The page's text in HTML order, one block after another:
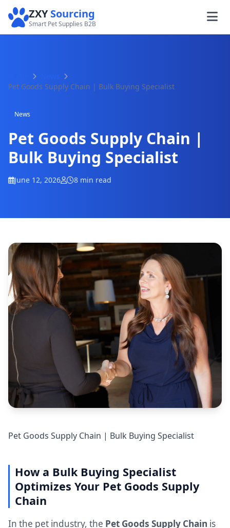
ZXYSourcing
Smart Pet Supplies B2B
Pet Goods Supply Chain | Bulk Buying Specialist
News
Pet Goods Supply Chain |
Bulk Buying Specialist
June 12, 2026 8 min read
Pet Goods Supply Chain | Bulk Buying Specialist
How a Bulk Buying Specialist
Optimizes Your Pet Goods Supply
Chain
In the pet industry, the Pet Goods Supply Chain is